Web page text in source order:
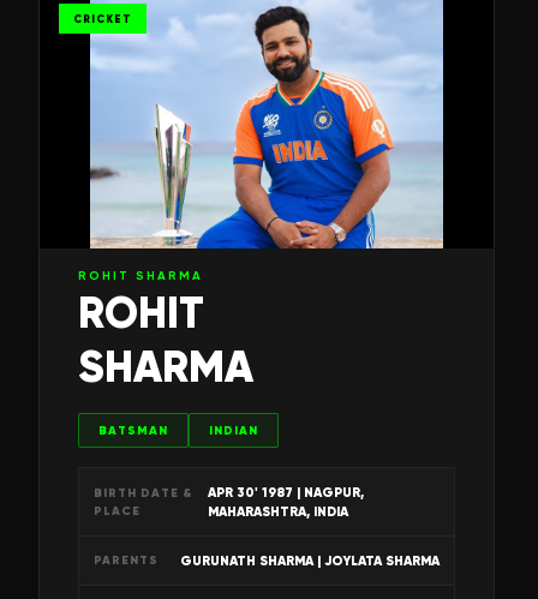
CRICKET
ROHIT SHARMA
ROHIT
SHARMA
BATSMAN INDIAN
BIRTH DATE &
PLACE
APR 30' 1987 | NAGPUR,
MAHARASHTRA, INDIA
PARENTS GURUNATH SHARMA | JOYLATA SHARMA